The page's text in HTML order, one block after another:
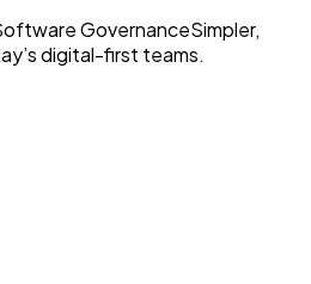
GovernanceSimpler,
digital-first teams.